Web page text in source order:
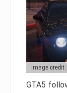
Image
GTA5